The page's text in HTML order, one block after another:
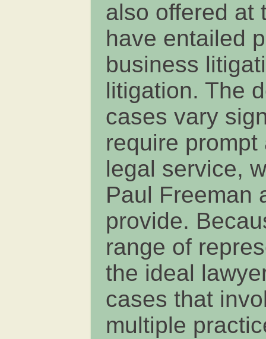
also offered at
have entailed
business
litigation. The
cases vary
require
legal service,
Paul Freeman
provide.
range of
the ideal
cases that
multiple